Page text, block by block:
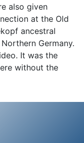
also given
at the Old
ancestral
Germany.
It was the
without the